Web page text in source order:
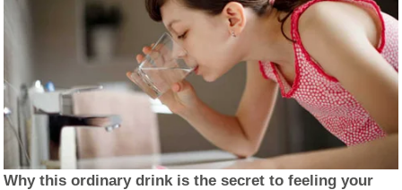
Why this ordinary drink is the secret to feeling your